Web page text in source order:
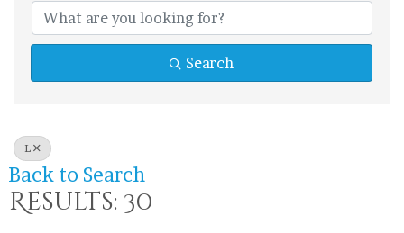
Search
L
Back to Search
Results: 30